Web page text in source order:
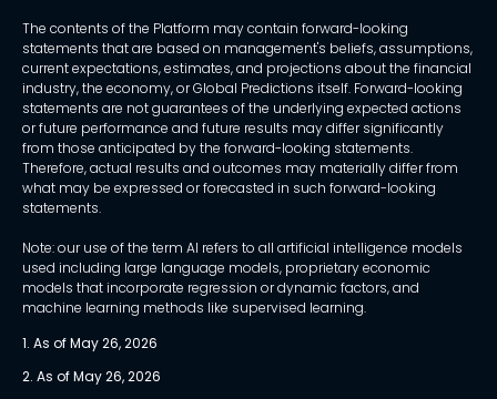
The contents of the Platform may contain forward-looking
statements that are based on management's beliefs, assumptions,
current expectations, estimates, and projections about the financial
industry, the economy, or Global Predictions itself. Forward-looking
statements are not guarantees of the underlying expected actions
or future performance and future results may differ significantly
from those anticipated by the forward-looking statements.
Therefore, actual results and outcomes may materially differ from
what may be expressed or forecasted in such forward-looking
statements.
Note: our use of the term AI refers to all artificial intelligence models
used including large language models, proprietary economic
models that incorporate regression or dynamic factors, and
machine learning methods like supervised learning.
1. As of May 26, 2026
2. As of May 26, 2026